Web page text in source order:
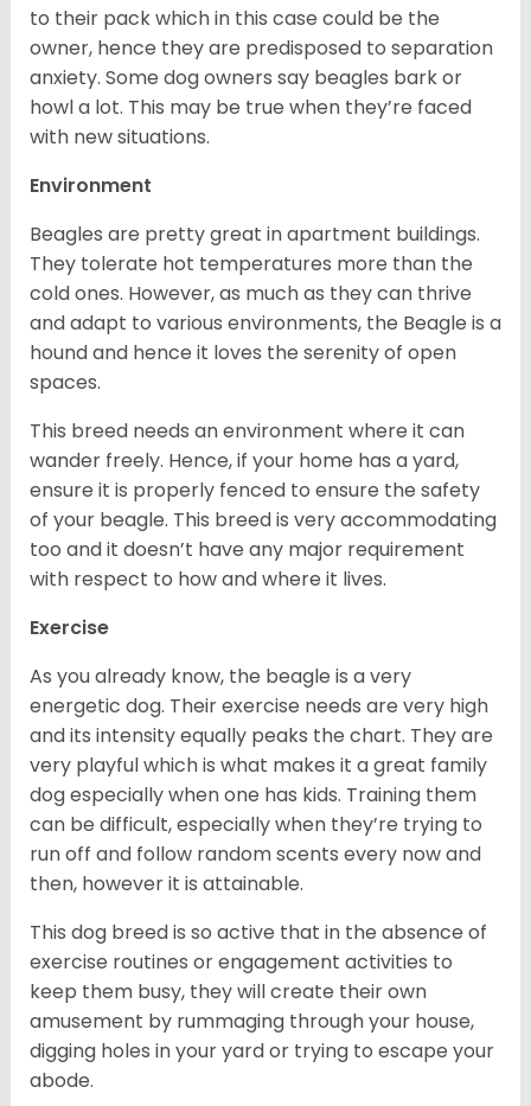
to their pack which in this case could be the
owner, hence they are predisposed to separation
anxiety. Some dog owners say beagles bark or
howl a lot. This may be true when they’re faced
with new situations.
Environment
Beagles are pretty great in apartment buildings.
They tolerate hot temperatures more than the
cold ones. However, as much as they can thrive
and adapt to various environments, the Beagle is a
hound and hence it loves the serenity of open
spaces.
This breed needs an environment where it can
wander freely. Hence, if your home has a yard,
ensure it is properly fenced to ensure the safety
of your beagle. This breed is very accommodating
too and it doesn’t have any major requirement
with respect to how and where it lives.
Exercise
As you already know, the beagle is a very
energetic dog. Their exercise needs are very high
and its intensity equally peaks the chart. They are
very playful which is what makes it a great family
dog especially when one has kids. Training them
can be difficult, especially when they’re trying to
run off and follow random scents every now and
then, however it is attainable.
This dog breed is so active that in the absence of
exercise routines or engagement activities to
keep them busy, they will create their own
amusement by rummaging through your house,
digging holes in your yard or trying to escape your
abode.